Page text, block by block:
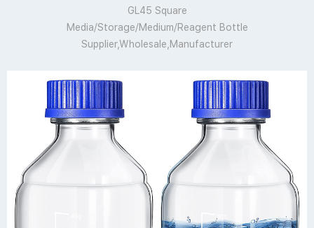
GL45 Square
Media/Storage/Medium/Reagent Bottle
Supplier,Wholesale,Manufacturer